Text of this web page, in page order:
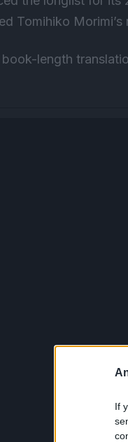
If
Tomihiko
length